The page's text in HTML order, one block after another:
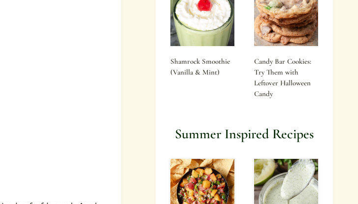
Shamrock Smoothie
(Vanilla & Mint)
Candy Bar Cookies:
Try Them with
Leftover Halloween
Candy
Summer Inspired Recipes